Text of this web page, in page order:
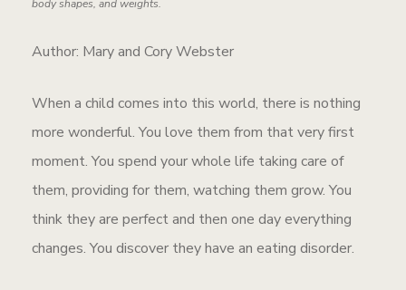
body shapes, and weights.
Author: Mary and Cory Webster
When a child comes into this world, there is nothing
more wonderful. You love them from that very first
moment. You spend your whole life taking care of
them, providing for them, watching them grow. You
think they are perfect and then one day everything
changes. You discover they have an eating disorder.